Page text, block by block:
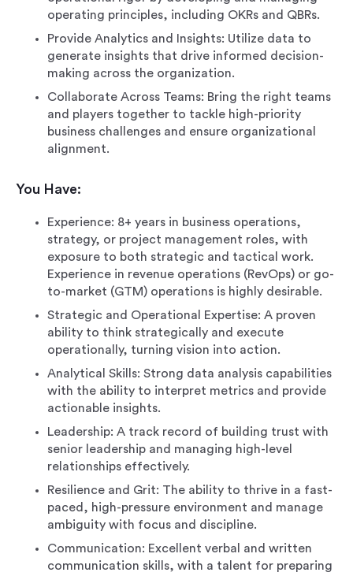
operating principles, including OKRs and QBRs.
Provide Analytics and Insights: Utilize data to
generate insights that drive informed decision-
making across the organization.
Collaborate Across Teams: Bring the right teams
and players together to tackle high-priority
business challenges and ensure organizational
alignment.
You Have:
Experience: 8+ years in business operations,
strategy, or project management roles, with
exposure to both strategic and tactical work.
Experience in revenue operations (RevOps) or go-
to-market (GTM) operations is highly desirable.
Strategic and Operational Expertise: A proven
ability to think strategically and execute
operationally, turning vision into action.
Analytical Skills: Strong data analysis capabilities
with the ability to interpret metrics and provide
actionable insights.
Leadership: A track record of building trust with
senior leadership and managing high-level
relationships effectively.
Resilience and Grit: The ability to thrive in a fast-
paced, high-pressure environment and manage
ambiguity with focus and discipline.
Communication: Excellent verbal and written
communication skills, with a talent for preparing